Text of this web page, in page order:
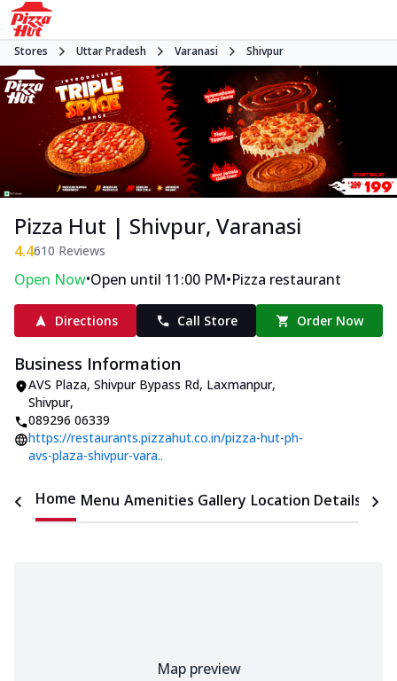
Stores Uttar Pradesh Varanasi Shivpur
Pizza Hut | Shivpur, Varanasi
4.4610 Reviews
Open Now•Open until 11:00 PM•Pizza restaurant
Directions Call Store Order Now
Business Information
AVS Plaza, Shivpur Bypass Rd, Laxmanpur,
Shivpur,
089296 06339
https://restaurants.pizzahut.co.in/pizza-hut-ph-
avs-plaza-shivpur-vara..
Home Menu Amenities Gallery Location Details
Map preview